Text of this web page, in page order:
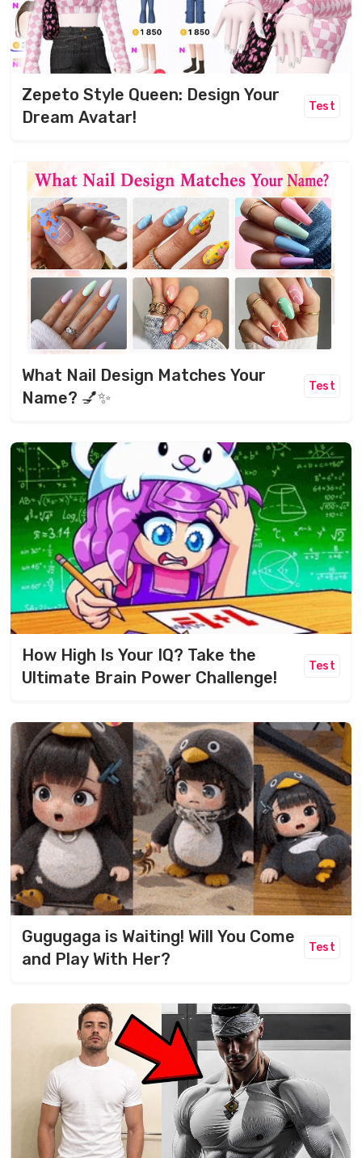
Zepeto Style Queen: Design Your
Dream Avatar!
Test
What Nail Design Matches Your
Name? 💅✨
Test
How High Is Your IQ? Take the
Ultimate Brain Power Challenge!
Test
Gugugaga is Waiting! Will You Come
and Play With Her?
Test